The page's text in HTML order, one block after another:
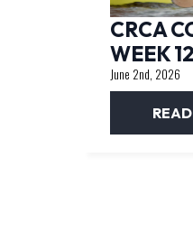
CRCA
WEEK 12
June 2nd, 2026